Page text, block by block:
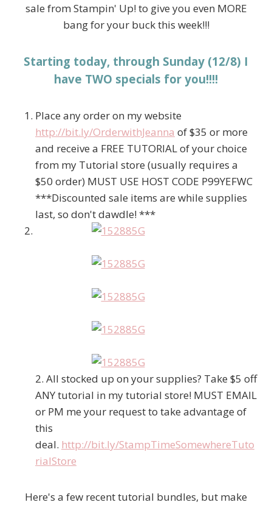
sale from Stampin' Up! to give you even MORE
bang for your buck this week!!!
Starting today, through Sunday (12/8) I
have TWO specials for you!!!!
Place any order on my website
http://bit.ly/OrderwithJeanna of $35 or more
and receive a FREE TUTORIAL of your choice
from my Tutorial store (usually requires a
$50 order) MUST USE HOST CODE P99YEFWC
***Discounted sale items are while supplies
last, so don't dawdle! ***
2. All stocked up on your supplies? Take $5 off
ANY tutorial in my tutorial store! MUST EMAIL
or PM me your request to take advantage of
this
deal. http://bit.ly/StampTimeSomewhereTuto
rialStore
Here's a few recent tutorial bundles, but make